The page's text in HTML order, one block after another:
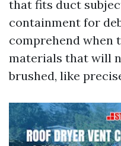
that fits duct
containment for
comprehend when
materials that will
brushed, like